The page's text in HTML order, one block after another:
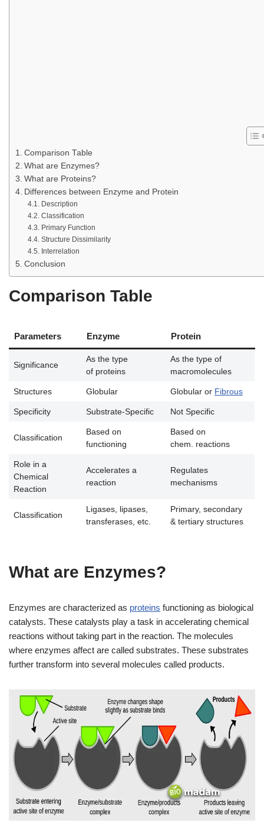
Comparison Table
What are Enzymes?
What are Proteins?
Differences between Enzyme and Protein
Description
Classification
Primary Function
Structure Dissimilarity
Interrelation
Conclusion
Comparison Table
Parameters Enzyme Protein
Significance
As the type
of proteins
As the type of
macromolecules
Structures Globular Globular or Fibrous
Specificity Substrate-Specific Not Specific
Classification
Based on
functioning
Based on
chem. reactions
Role in a
Chemical
Reaction
Accelerates a
reaction
Regulates
mechanisms
Classification
Ligases, lipases,
transferases, etc.
Primary, secondary
& tertiary structures
What are Enzymes?
Enzymes are characterized as proteins functioning as biological
catalysts. These catalysts play a task in accelerating chemical
reactions without taking part in the reaction. The molecules
where enzymes affect are called substrates. These substrates
further transform into several molecules called products.